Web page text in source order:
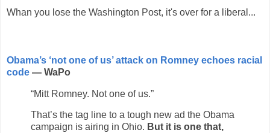
Whan you lose the Washington Post, it's over for a liberal...
Obama’s ‘not one of us’ attack on Romney echoes racial
code — WaPo
“Mitt Romney. Not one of us.”
That’s the tag line to a tough new ad the Obama
campaign is airing in Ohio. But it is one that,